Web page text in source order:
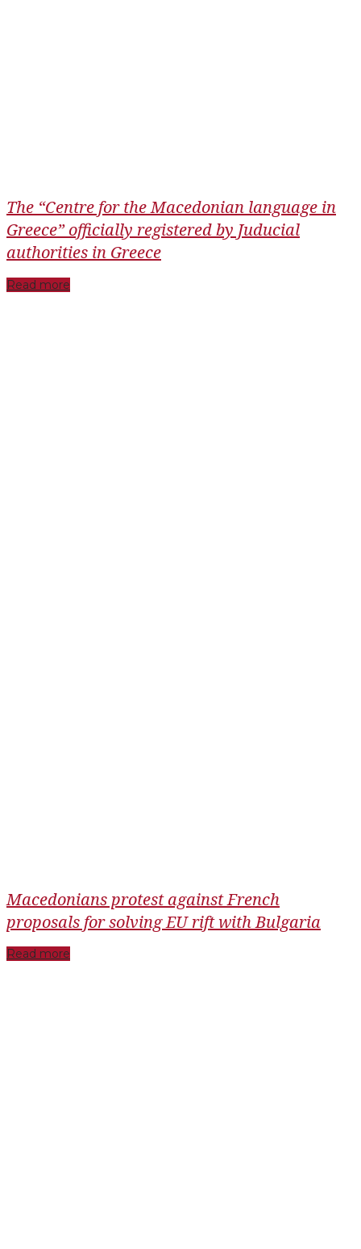
The “Centre for the Macedonian language in
Greece” officially registered by Juducial
authorities in Greece
Read more
Macedonians protest against French
proposals for solving EU rift with Bulgaria
Read more